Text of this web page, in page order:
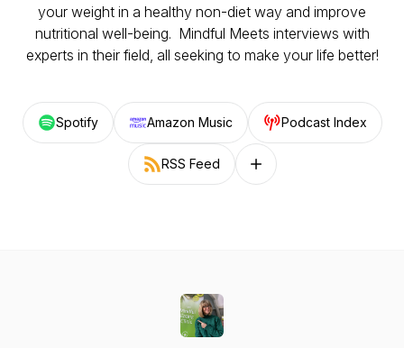
your weight in a healthy non-diet way and improve
nutritional well-being. Mindful Meets interviews with
experts in their field, all seeking to make your life better!
Spotify Amazon Music Podcast Index
RSS Feed Follow on other platforms